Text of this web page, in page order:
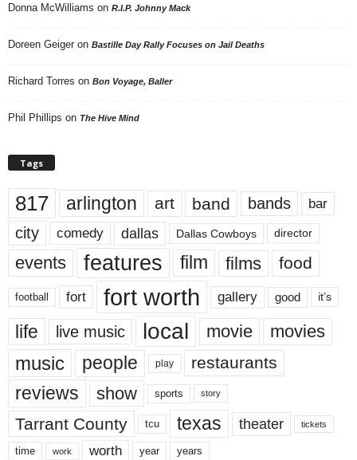
Donna McWilliams on R.I.P. Johnny Mack
Doreen Geiger on Bastille Day Rally Focuses on Jail Deaths
Richard Torres on Bon Voyage, Baller
Phil Phillips on The Hive Mind
Tags
817 arlington art band bands bar
city comedy dallas Dallas Cowboys director
events features film films food
football fort fort worth gallery good it’s
life live music local movie movies
music people play restaurants
reviews show sports story
Tarrant County tcu texas theater tickets
time work worth year years